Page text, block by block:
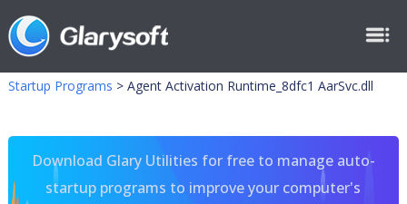
Startup Programs > Agent Activation Runtime_8dfc1 AarSvc.dll
Download Glary Utilities for free to manage auto-
startup programs to improve your computer's